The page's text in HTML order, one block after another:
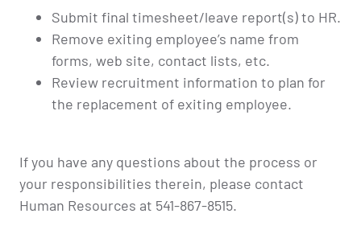
Submit final timesheet/leave report(s) to HR.
Remove exiting employee’s name from
forms, web site, contact lists, etc.
Review recruitment information to plan for
the replacement of exiting employee.
If you have any questions about the process or
your responsibilities therein, please contact
Human Resources at 541-867-8515.